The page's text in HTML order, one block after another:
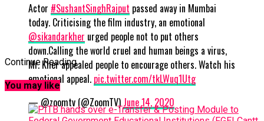
Actor #SushantSinghRajput passed away in Mumbai
today. Criticising the film industry, an emotional
@sikandarkher urged people not to put others
down.Calling the world cruel and human beings a virus,
Mr. Kher appealed people to encourage others. Watch his
emotional appeal. pic.twitter.com/tkLWuq1Utg
— @zoomtv (@ZoomTV)June 14, 2020
Continue Reading
You may like